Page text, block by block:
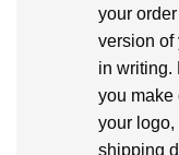
your
version of
in writing.
you make
your
shipping